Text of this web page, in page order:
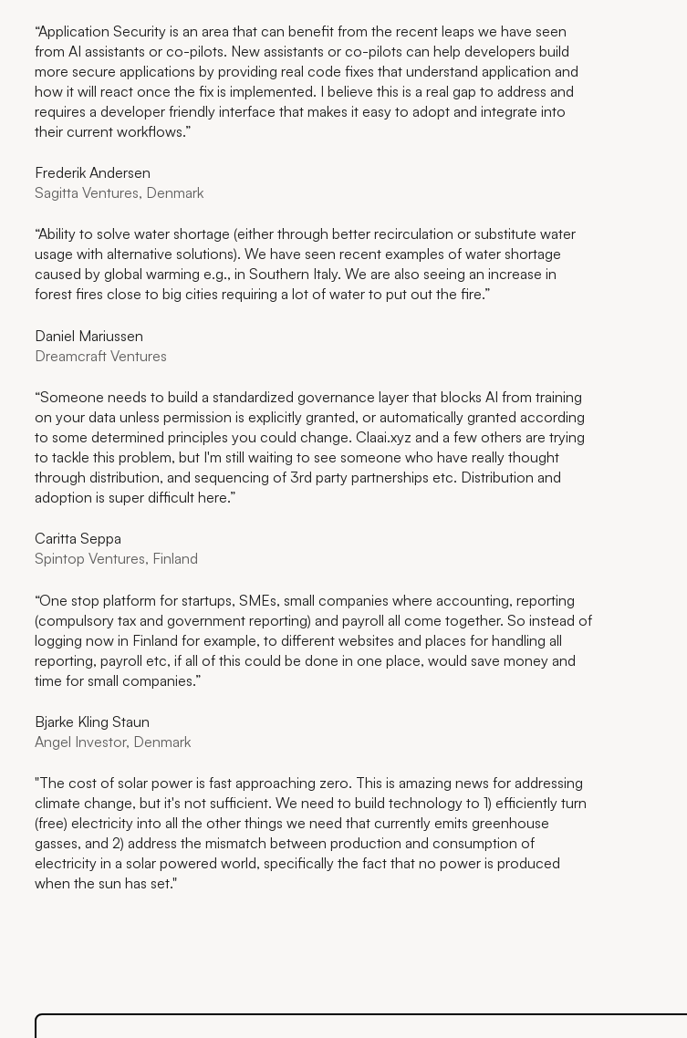
“Application Security is an area that can benefit from the recent leaps we have seen
from AI assistants or co-pilots. New assistants or co-pilots can help developers build
more secure applications by providing real code fixes that understand application and
how it will react once the fix is implemented. I believe this is a real gap to address and
requires a developer friendly interface that makes it easy to adopt and integrate into
their current workflows.”
Frederik Andersen
Sagitta Ventures, Denmark
“Ability to solve water shortage (either through better recirculation or substitute water
usage with alternative solutions). We have seen recent examples of water shortage
caused by global warming e.g., in Southern Italy. We are also seeing an increase in
forest fires close to big cities requiring a lot of water to put out the fire.”
Daniel Mariussen
Dreamcraft Ventures
“Someone needs to build a standardized governance layer that blocks AI from training
on your data unless permission is explicitly granted, or automatically granted according
to some determined principles you could change. Claai.xyz and a few others are trying
to tackle this problem, but I'm still waiting to see someone who have really thought
through distribution, and sequencing of 3rd party partnerships etc. Distribution and
adoption is super difficult here.”
Caritta Seppa
Spintop Ventures, Finland
“One stop platform for startups, SMEs, small companies where accounting, reporting
(compulsory tax and government reporting) and payroll all come together. So instead of
logging now in Finland for example, to different websites and places for handling all
reporting, payroll etc, if all of this could be done in one place, would save money and
time for small companies.”
Bjarke Kling Staun
Angel Investor, Denmark
"The cost of solar power is fast approaching zero. This is amazing news for addressing
climate change, but it's not sufficient. We need to build technology to 1) efficiently turn
(free) electricity into all the other things we need that currently emits greenhouse
gasses, and 2) address the mismatch between production and consumption of
electricity in a solar powered world, specifically the fact that no power is produced
when the sun has set."